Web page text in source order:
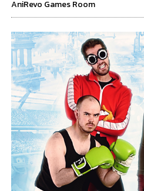
AniRevo Games Room